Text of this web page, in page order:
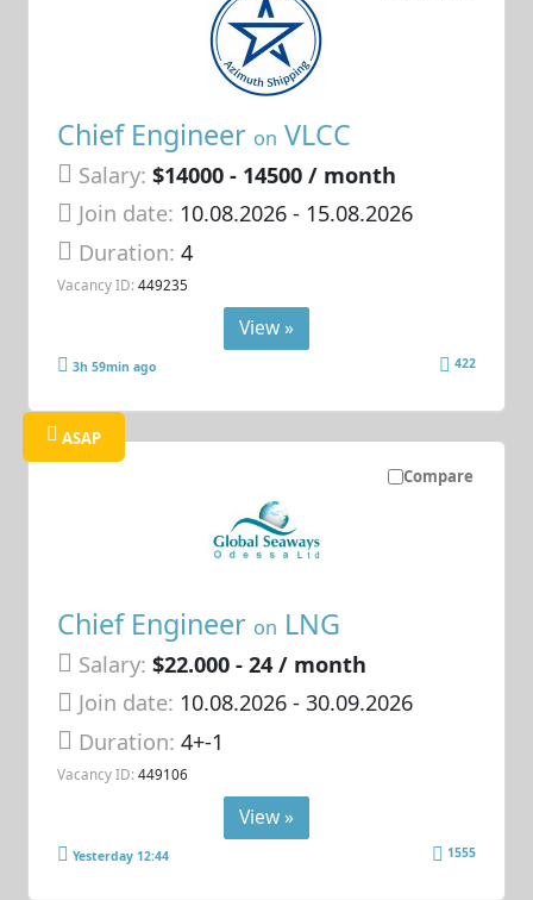
Chief Engineer on VLCC
Salary: $14000 - 14500 / month
Join date: 10.08.2026- 15.08.2026
Duration:4
Vacancy ID: 449235
View »
3h 59min ago 422
Compare
ASAP
Chief Engineer on LNG
Salary: $22.000 - 24 / month
Join date: 10.08.2026- 30.09.2026
Duration:4+-1
Vacancy ID: 449106
View »
Yesterday 12:44 1555